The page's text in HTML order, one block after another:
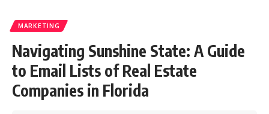
MARKETING
Navigating Sunshine State: A Guide
to Email Lists of Real Estate
Companies in Florida